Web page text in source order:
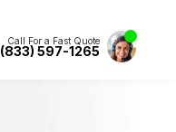
Call For a Fast Quote
(833) 597-1265